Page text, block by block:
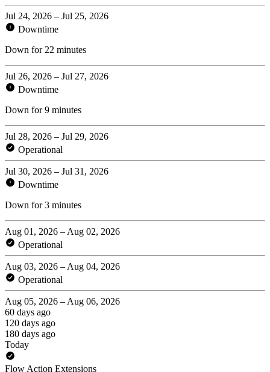
Jul 24, 2026 – Jul 25, 2026
Downtime
Down for 22 minutes
Jul 26, 2026 – Jul 27, 2026
Downtime
Down for 9 minutes
Jul 28, 2026 – Jul 29, 2026
Operational
Jul 30, 2026 – Jul 31, 2026
Downtime
Down for 3 minutes
Aug 01, 2026 – Aug 02, 2026
Operational
Aug 03, 2026 – Aug 04, 2026
Operational
Aug 05, 2026 – Aug 06, 2026
60 days ago
120 days ago
180 days ago
Today
Flow Action Extensions